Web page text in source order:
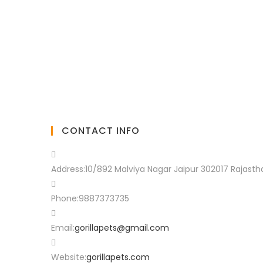
CONTACT INFO
Address:10/892 Malviya Nagar Jaipur 302017
Phone:9887373735
Email:gorillapets@gmail.com
Website:gorillapets.com